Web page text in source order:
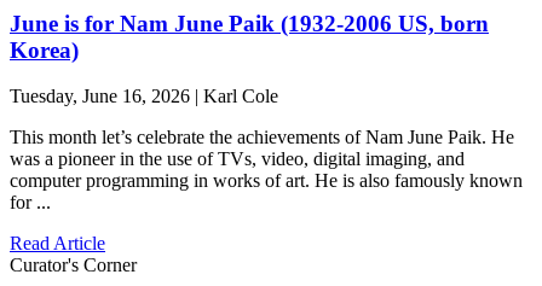
June is for Nam June Paik (1932-2006 US, born
Korea)
Tuesday, June 16, 2026 | Karl Cole
This month let’s celebrate the achievements of Nam June Paik. He
was a pioneer in the use of TVs, video, digital imaging, and
computer programming in works of art. He is also famously known
for ...
Read Article
Curator's Corner